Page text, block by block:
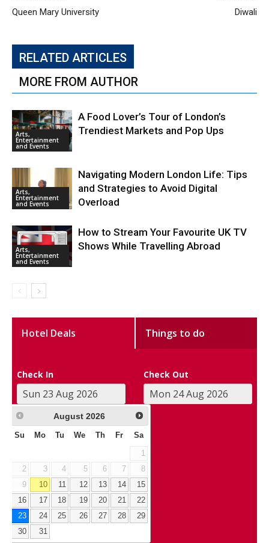
Queen Mary University Diwali
RELATED ARTICLES
MORE FROM AUTHOR
Arts,
Entertainment
and Events
A Food Lover’s Tour of London’s
Trendiest Markets and Pop Ups
Arts,
Entertainment
and Events
Navigating Modern London Life: Tips
and Strategies to Avoid Digital
Overload
Arts,
Entertainment
and Events
How to Stream Your Favourite UK TV
Shows While Travelling Abroad
Hotel Deals Things to do
Check In Check Out
August 2026
Su Mo Tu We Th Fr Sa
1
2
3 4 5 6 7
8
9
10 11 12 13 14
15
16
17 18 19 20 21
22
23
24 25 26 27 28
29
30
31